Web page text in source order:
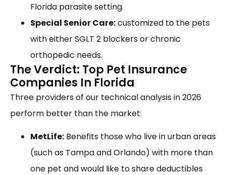
Florida parasite setting.
Special Senior Care:customized to the pets
with either SGLT 2 blockers or chronic
orthopedic needs.
The Verdict: Top Pet Insurance
Companies In Florida
Three providers of our technical analysis in 2026
perform better than the market:
MetLife: Benefits those who live in urban areas
(such as Tampa and Orlando) with more than
one pet and would like to share deductibles